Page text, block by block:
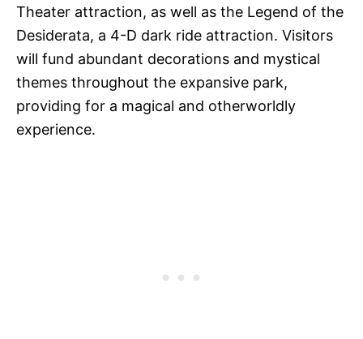
Theater attraction, as well as the Legend of the
Desiderata, a 4-D dark ride attraction. Visitors
will fund abundant decorations and mystical
themes throughout the expansive park,
providing for a magical and otherworldly
experience.